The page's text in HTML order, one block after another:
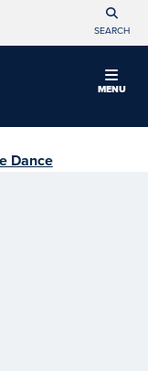
SEARCH
MENU
Dance